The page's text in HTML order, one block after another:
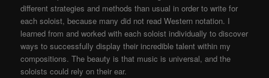
different strategies and methods than usual in order to write for
each soloist, because many did not read Western notation. I
learned from and worked with each soloist individually to discover
ways to successfully display their incredible talent within my
compositions. The beauty is that music is universal, and the
soloists could rely on their ear.